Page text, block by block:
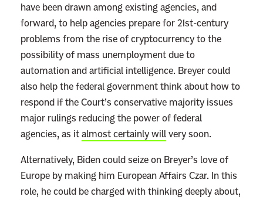
have been drawn among existing agencies, and
forward, to help agencies prepare for 21st-century
problems from the rise of cryptocurrency to the
possibility of mass unemployment due to
automation and artificial intelligence. Breyer could
also help the federal government think about how to
respond if the Court’s conservative majority issues
major rulings reducing the power of federal
agencies, as italmost certainly willvery soon.
Alternatively, Biden could seize on Breyer’s love of
Europe by making him European Affairs Czar. In this
role, he could be charged with thinking deeply about,